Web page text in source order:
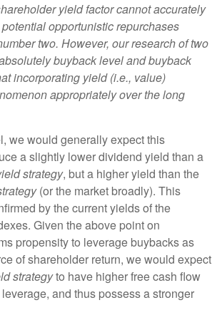
yield factor cannot accurately
opportunistic repurchases
two. However, our research of two
buyback level and buyback
incorporating yield (i.e., value)
appropriately over the long
we would generally expect this
a slightly lower dividend yield than a
strategy, but a higher yield than the
(or the market broadly). This
by the current yields of the
Given the above point on
propensity to leverage buybacks as
of shareholder return, we would expect
strategyto have higher free cash flow
and thus possess a stronger